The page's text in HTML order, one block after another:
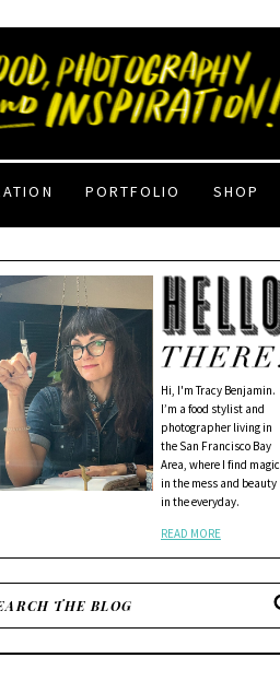
PORTFOLIO SHOP
Hi, I'm Tracy Benjamin.
I’m a food stylist and
photographer living in
the San Francisco Bay
Area, where I find magic
in the mess and beauty
in the everyday.
READ MORE